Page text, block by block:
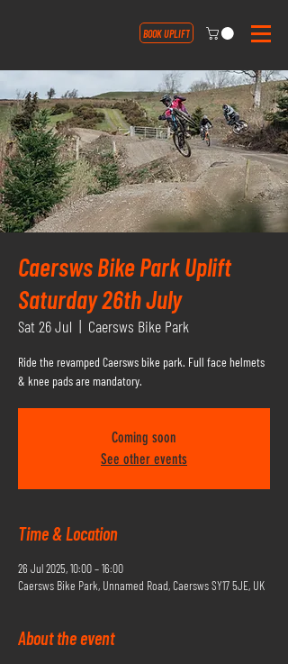
BOOK UPLIFT
Caersws Bike Park Uplift
Saturday 26th July
Sat 26 Jul
  |
Caersws Bike Park
Ride the revamped Caersws bike park. Full face helmets
& knee pads are mandatory.
Coming soon
See other events
Time & Location
26 Jul 2025, 10:00 – 16:00
Caersws Bike Park, Unnamed Road, Caersws SY17 5JE, UK
About the event